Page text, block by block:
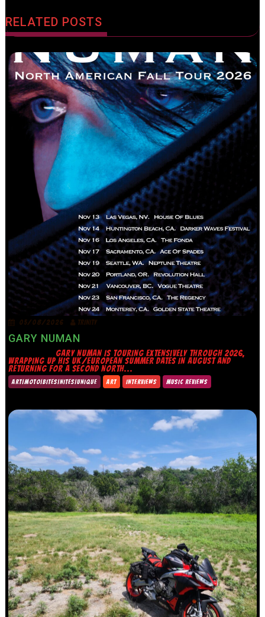
RELATED POSTS
05/08/2026 TRINITY
GARY NUMAN
GARY NUMAN IS TOURING EXTENSIVELY THROUGH 2026,
WRAPPING UP HIS UK/EUROPEAN SUMMER DATES IN AUGUST AND
RETURNING FOR A SECOND NORTH...
ART|MOTO|BITES|NITES|UNIQUE ART INTERVIEWS MUSIC REVIEWS